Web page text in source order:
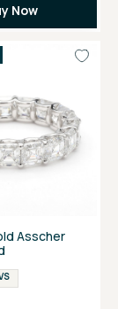
Now
Asscher